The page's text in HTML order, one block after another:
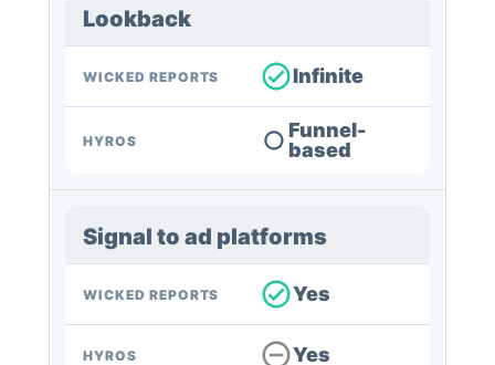
Lookback
WICKED REPORTS Infinite
HYROS
Funnel-
based
Signal to ad platforms
WICKED REPORTS Yes
HYROS Yes